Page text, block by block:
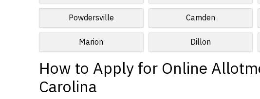
Powdersville Camden
Marion Dillon
How to Apply for Online
Carolina